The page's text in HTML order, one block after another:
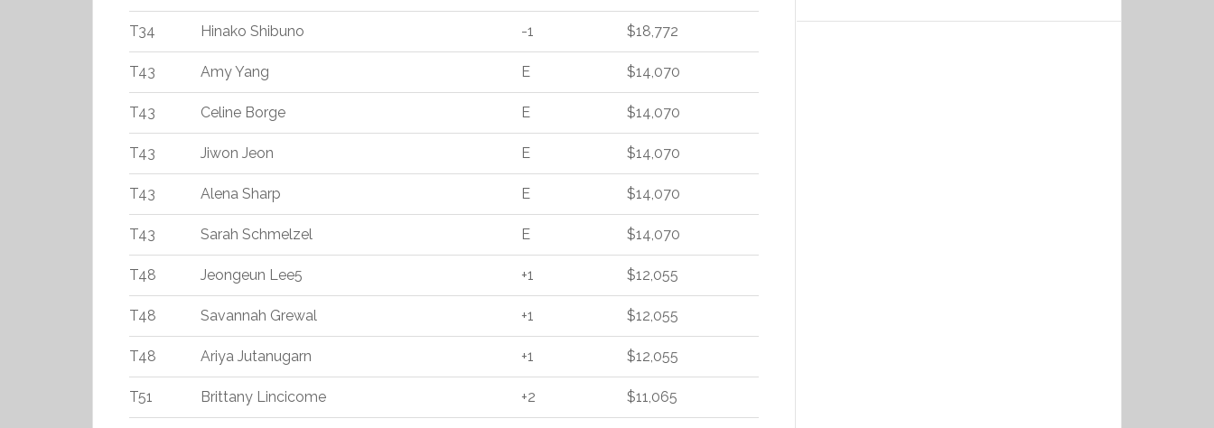
T34 Hinako Shibuno -1 $18,772
T43 Amy Yang E $14,070
T43 Celine Borge E $14,070
T43 Jiwon Jeon E $14,070
T43 Alena Sharp E $14,070
T43 Sarah Schmelzel E $14,070
T48 Jeongeun Lee5 +1 $12,055
T48 Savannah Grewal +1 $12,055
T48 Ariya Jutanugarn +1 $12,055
T51 Brittany Lincicome +2 $11,065